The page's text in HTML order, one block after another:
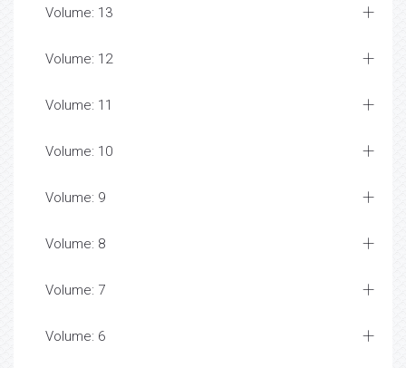
Volume: 13
Volume: 12
Volume: 11
Volume: 10
Volume: 9
Volume: 8
Volume: 7
Volume: 6